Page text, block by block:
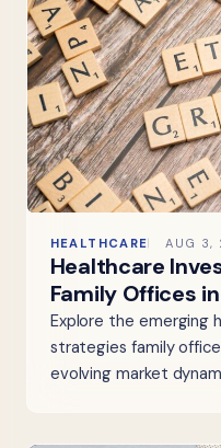
HEALTHCARE AUG 3,
Healthcare
Family Offices
Explore the emerging
strategies family
evolving market